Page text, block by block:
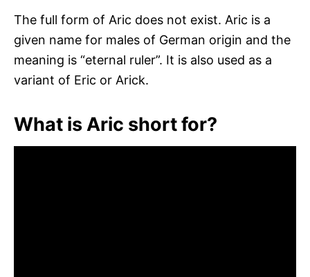
The full form of Aric does not exist. Aric is a
given name for males of German origin and the
meaning is “eternal ruler”. It is also used as a
variant of Eric or Arick.
What is Aric short for?